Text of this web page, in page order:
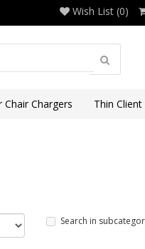
Wish List (0)
Chargers Thin
Search in